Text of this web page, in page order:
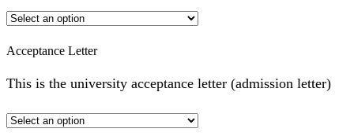
Acceptance Letter
This is the university acceptance letter (admission letter)